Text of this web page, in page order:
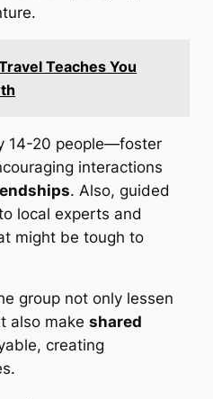
Teaches You
14-20 people—foster
interactions
. Also, guided
local experts and
might be tough to
group not only lessen
also makeshared
creating